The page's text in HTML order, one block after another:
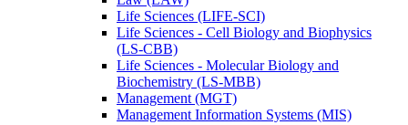
Life Sciences (LIFE-​SCI)
Life Sciences -​ Cell Biology and Biophysics
(LS-​CBB)
Life Sciences -​ Molecular Biology and
Biochemistry (LS-​MBB)
Management (MGT)
Management Information Systems (MIS)